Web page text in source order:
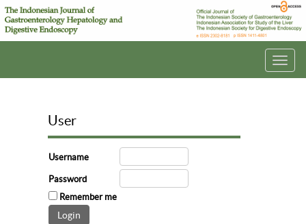
User
Username
Password
Remember me